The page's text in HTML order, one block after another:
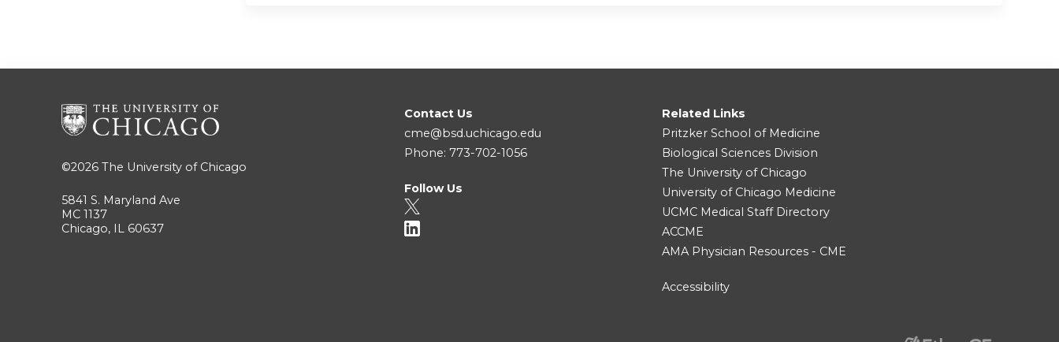
©2026 The University of Chicago
5841 S. Maryland Ave
MC 1137
Chicago, IL 60637
Contact Us
cme@bsd.uchicago.edu
Phone: 773-702-1056
Follow Us
Related Links
Pritzker School of Medicine
Biological Sciences Division
The University of Chicago
University of Chicago Medicine
UCMC Medical Staff Directory
ACCME
AMA Physician Resources - CME
Accessibility